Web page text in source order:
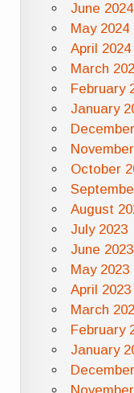
June 2024
May 2024
April 2024
March
February
January
October
August
July 2023
June 2023
May 2023
April 2023
March
February
January